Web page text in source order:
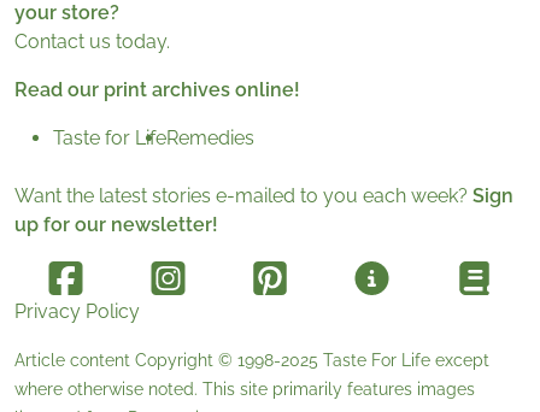
your store?
Contact us today.
Read our print archives online!
Taste for LifeRemedies
Want the latest stories e-mailed to you each week? Sign
up for our newsletter!
Privacy Policy
Article content Copyright © 1998-2025 Taste For Life except
where otherwise noted. This site primarily features images